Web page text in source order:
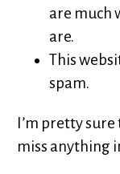
are much
are.
This
spam.
I’m pretty
miss anything